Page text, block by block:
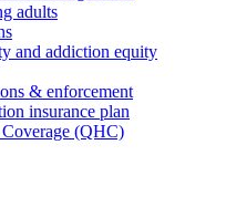
adults
and addiction equity
& enforcement
insurance plan
(QHC)